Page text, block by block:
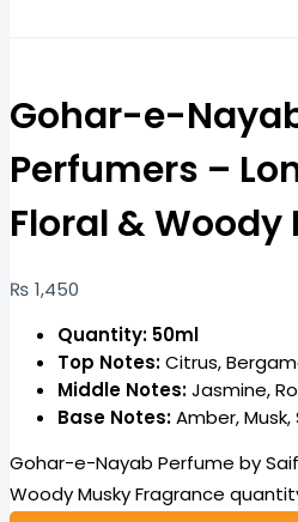
Gohar-e-
Perfumers –
Floral &
₨ 1,450
Quantity: 50ml
Top Notes:Citrus,
Middle Notes:Jasmine,
Base Notes:Amber,
Gohar-e-Nayab Perfume by
Woody Musky Fragrance